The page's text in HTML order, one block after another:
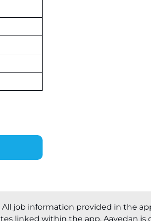
job information provided in the
linked within the app. Aavedan is